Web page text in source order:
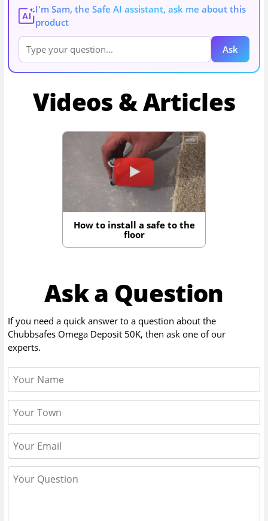
AI
I'm Sam, the Safe AI assistant, ask me about this
product
Ask
Videos & Articles
How to install a safe to the
floor
Ask a Question
If you need a quick answer to a question about the
Chubbsafes Omega Deposit 50K, then ask one of our
experts.